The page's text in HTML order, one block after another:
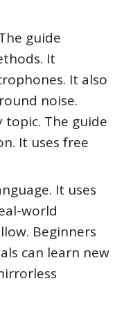
guide
It
It also
noise.
topic. The guide
It uses free
It uses
world
Beginners
can learn new